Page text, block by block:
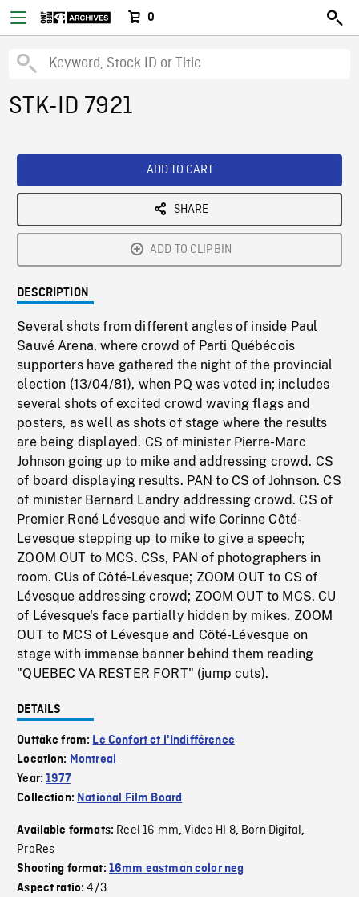
0
STK-ID 7921
ADD TO CART
SHARE
ADD TO CLIPBIN
DESCRIPTION
Several shots from different angles of inside Paul
Sauvé Arena, where crowd of Parti Québécois
supporters have gathered the night of the provincial
election (13/04/81), when PQ was voted in; includes
several shots of excited crowd waving flags and
posters, as well as shots of stage where the results
are being displayed. CS of minister Pierre-Marc
Johnson going up to mike and addressing crowd. CS
of board displaying results. PAN to CS of Johnson. CS
of minister Bernard Landry addressing crowd. CS of
Premier René Lévesque and wife Corinne Côté-
Levesque stepping up to mike to give a speech;
ZOOM OUT to MCS. CSs, PAN of photographers in
room. CUs of Côté-Lévesque; ZOOM OUT to CS of
Lévesque addressing crowd; ZOOM OUT to MCS. CU
of Lévesque's face partially hidden by mikes. ZOOM
OUT to MCS of Lévesque and Côté-Lévesque on
stage with immense banner behind them reading
"QUEBEC VA RESTER FORT" (jump cuts).
DETAILS
Outtake from: Le Confort et l'Indifférence
Location: Montreal
Year:1977
Collection: National Film Board
Available formats: Reel 16 mm,Video HI 8, Born Digital,
ProRes
Shooting format: 16mm eastman color neg
Aspect ratio:4/3